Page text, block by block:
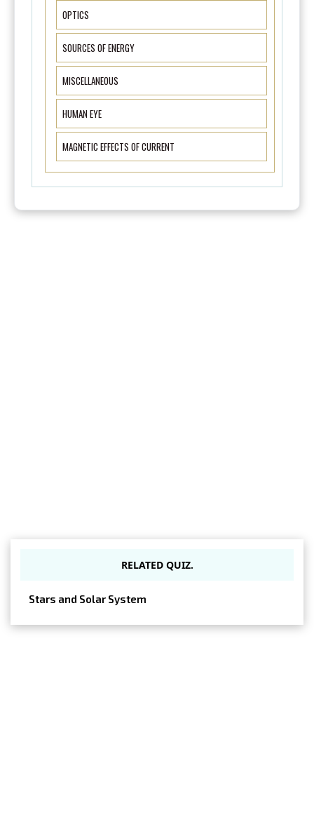
OPTICS
SOURCES OF ENERGY
MISCELLANEOUS
HUMAN EYE
MAGNETIC EFFECTS OF CURRENT
RELATED QUIZ.
Stars and Solar System